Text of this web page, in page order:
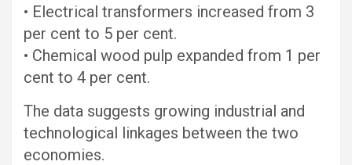
• Electrical transformers increased from 3
per cent to 5 per cent.
• Chemical wood pulp expanded from 1 per
cent to 4 per cent.
The data suggests growing industrial and
technological linkages between the two
economies.